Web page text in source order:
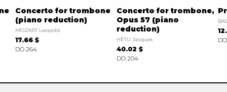
Concerto for trombone
(piano reduction)
MOZART Leopold
17.66 $
DO 264
Concerto for trombone,
Opus 57 (piano
reduction)
HÉTU Jacques
40.02 $
DO 204